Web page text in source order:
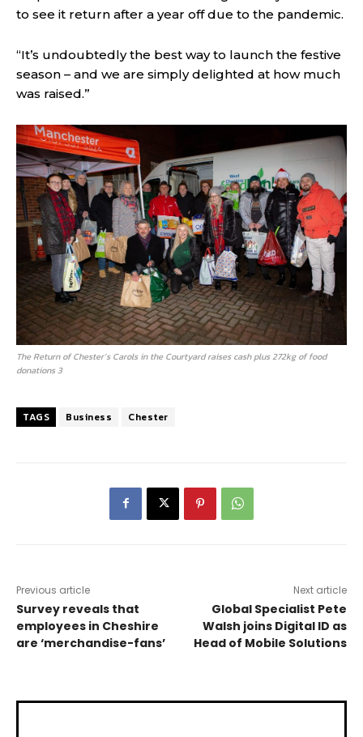
to see it return after a year off due to the pandemic.
“It’s undoubtedly the best way to launch the festive
season – and we are simply delighted at how much
was raised.”
The Return of Chester’s Carols in the Courtyard raises cash plus 272kg of food
donations 3
TAGS Business Chester
Previous article
Survey reveals that
employees in Cheshire
are ‘merchandise-fans’
Next article
Global Specialist Pete
Walsh joins Digital ID as
Head of Mobile Solutions